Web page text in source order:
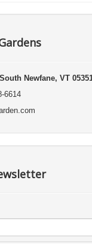
Newfane, VT
6614